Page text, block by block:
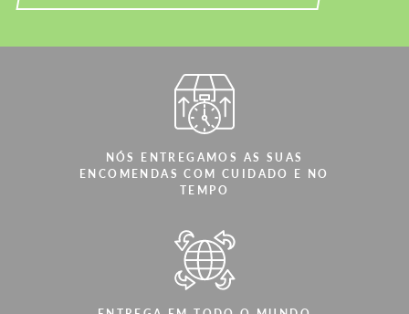
NÓS ENTREGAMOS AS SUAS
ENCOMENDAS COM CUIDADO E NO
TEMPO